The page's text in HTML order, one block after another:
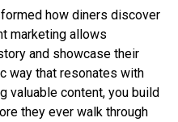
how diners discover
marketing allows
and showcase their
way that resonates with
valuable content, you build
they ever walk through